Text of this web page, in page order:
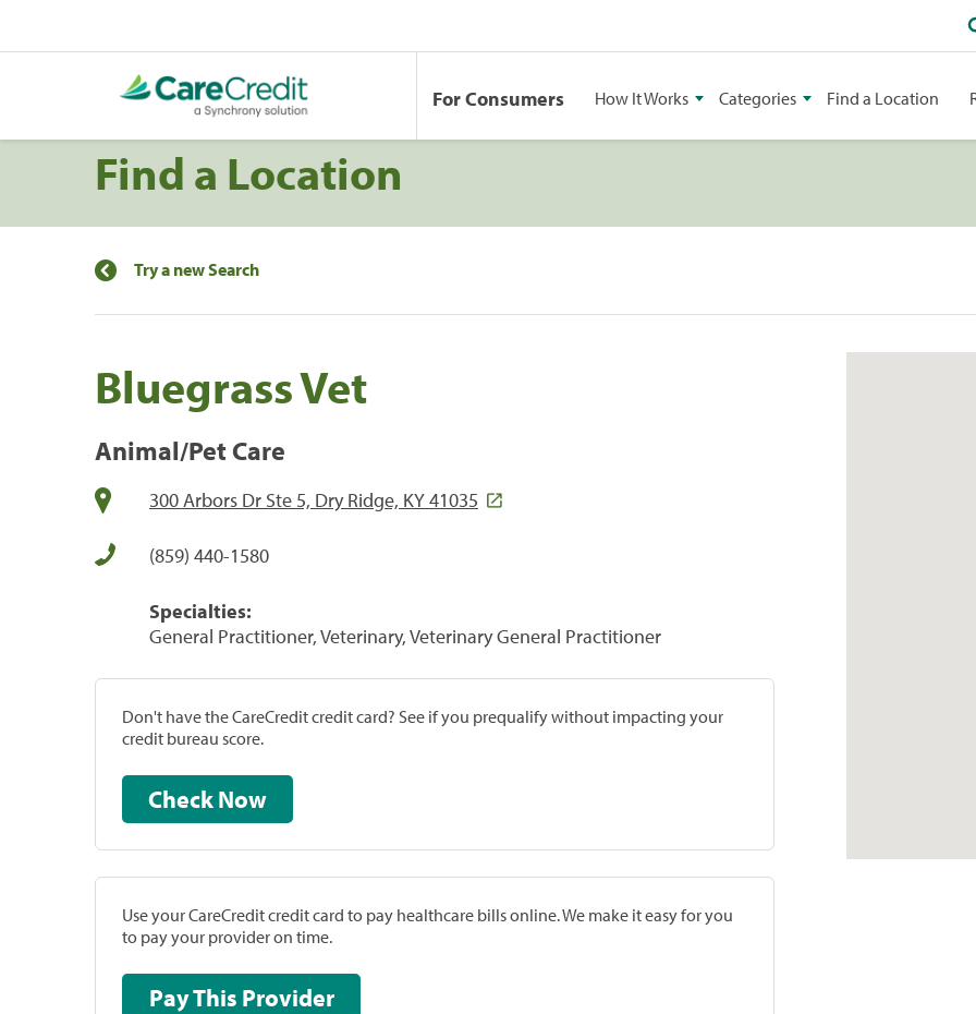
For Consumers How It Works Categories Find a Location
Find a Location
Try a new Search
Bluegrass Vet
Animal/Pet Care
300 Arbors Dr Ste 5, Dry Ridge, KY 41035
(859) 440-1580
Specialties:
General Practitioner, Veterinary, Veterinary General Practitioner
Don't have the CareCredit credit card? See if you prequalify without impacting your
credit bureau score.
Check Now
Use your CareCredit credit card to pay healthcare bills online. We make it easy for you
to pay your provider on time.
Pay This Provider